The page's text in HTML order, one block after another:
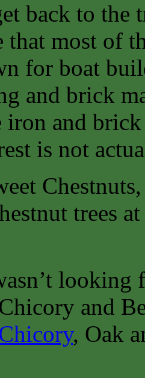
back to the
that most of
for boat
and brick
and
is not
trees
looking
and
, Oak